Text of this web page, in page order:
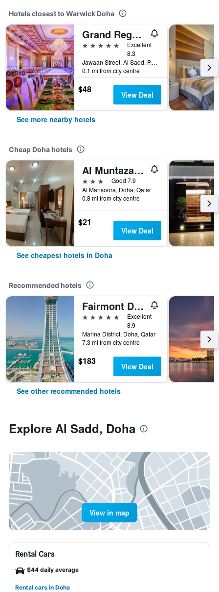
Hotels closest to Warwick Doha
Grand Regency Doha, Trademark Collection
5 stars
Excellent
8.3
Jawaan Street, Al Sadd, P.O. Box 22606, Doha, Qatar
0.1 mi from city centre
$48 View Deal
See more nearby hotels
Cheap Doha hotels
Al Muntazah Plaza Hotel
3 stars
Good 7.9
Al Mansoora, Doha, Qatar
0.8 mi from city centre
$21
View Deal
See cheapest hotels in Doha
Recommended hotels
Fairmont Doha
5 stars
Excellent
8.9
Marina District, Doha, Qatar
7.3 mi from city centre
$183 View Deal
See other recommended hotels
Explore Al Sadd, Doha
View in map
Rental Cars
$44 daily average
Rental cars in Doha